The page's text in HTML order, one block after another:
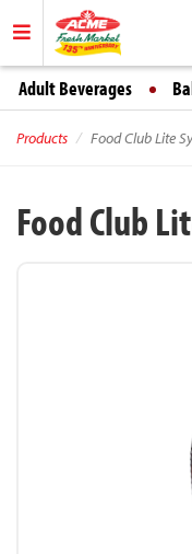
Adult Beverages
Products Food Club Lite
Food Club